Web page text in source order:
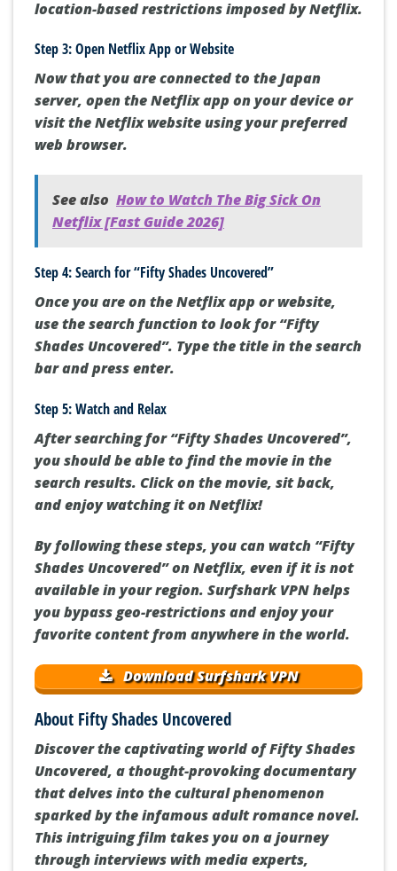
location-based restrictions imposed by Netflix.
Step 3: Open Netflix App or Website
Now that you are connected to the Japan
server, open the Netflix app on your device or
visit the Netflix website using your preferred
web browser.
See also How to Watch The Big Sick On
Netflix [Fast Guide 2026]
Step 4: Search for “Fifty Shades Uncovered”
Once you are on the Netflix app or website,
use the search function to look for “Fifty
Shades Uncovered”. Type the title in the search
bar and press enter.
Step 5: Watch and Relax
After searching for “Fifty Shades Uncovered”,
you should be able to find the movie in the
search results. Click on the movie, sit back,
and enjoy watching it on Netflix!
By following these steps, you can watch “Fifty
Shades Uncovered” on Netflix, even if it is not
available in your region. Surfshark VPN helps
you bypass geo-restrictions and enjoy your
favorite content from anywhere in the world.
Download Surfshark VPN
About Fifty Shades Uncovered
Discover the captivating world of Fifty Shades
Uncovered, a thought-provoking documentary
that delves into the cultural phenomenon
sparked by the infamous adult romance novel.
This intriguing film takes you on a journey
through interviews with media experts,